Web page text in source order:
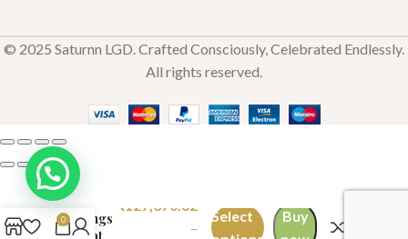
© 2025 Saturnn LGD. Crafted Consciously, Celebrated Endlessly.
All rights reserved.
Refined
Radiance
Earrings
₹ 127,370.62
–
Select
Buy
0